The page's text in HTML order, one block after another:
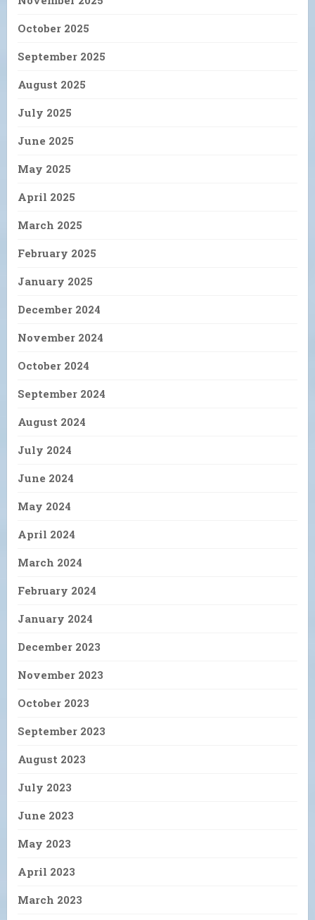
October 2025
September 2025
August 2025
July 2025
June 2025
May 2025
April 2025
March 2025
February 2025
January 2025
December 2024
November 2024
October 2024
September 2024
August 2024
July 2024
June 2024
May 2024
April 2024
March 2024
February 2024
January 2024
December 2023
November 2023
October 2023
September 2023
August 2023
July 2023
June 2023
May 2023
April 2023
March 2023